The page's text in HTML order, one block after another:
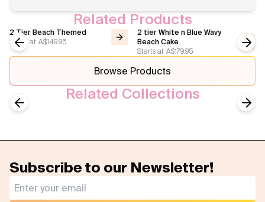
Related Products
2 Tier Beach Themed
Starts at A$149.95
2 tier White n Blue Wavy
Beach Cake
Starts at A$179.95
Previous slide
Browse Products
Related Collections
Vintage Cakes Wedding Ice Cream Cakes
Subscribe to our Newsletter!